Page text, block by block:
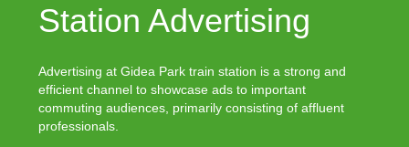
Station Advertising
Advertising at Gidea Park train station is a strong and
efficient channel to showcase ads to important
commuting audiences, primarily consisting of affluent
professionals.